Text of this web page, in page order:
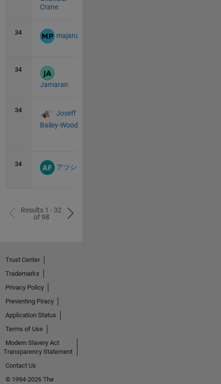
Crane
34 majana
34
Jamaran
34
Joseff
Bailey-Wood
34 アツシ
Results 1 - 32
of 98
Trust Center
Trademarks
Privacy Policy
Preventing Piracy
Application Status
Terms of Use
Modern Slavery Act
Transparency Statement
Contact Us
© 1994-2026 The